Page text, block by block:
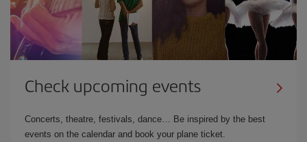
Check upcoming events
Concerts, theatre, festivals, dance… Be inspired by the best
events on the calendar and book your plane ticket.